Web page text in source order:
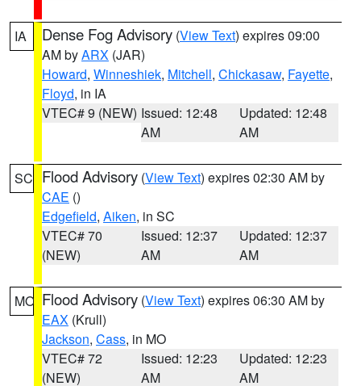
IA Dense Fog Advisory (View Text) expires 09:00
AM byARX (JAR)
Howard, Winneshiek, Mitchell, Chickasaw, Fayette,
Floyd, in IA
VTEC# 9 (NEW) Issued: 12:48
AM
Updated: 12:48
AM
SC Flood Advisory (View Text) expires 02:30 AM by
CAE ()
Edgefield, Aiken, in SC
VTEC# 70
(NEW)
Issued: 12:37
AM
Updated: 12:37
AM
MO Flood Advisory (View Text) expires 06:30 AM by
EAX (Krull)
Jackson, Cass, in MO
VTEC# 72
(NEW)
Issued: 12:23
AM
Updated: 12:23
AM